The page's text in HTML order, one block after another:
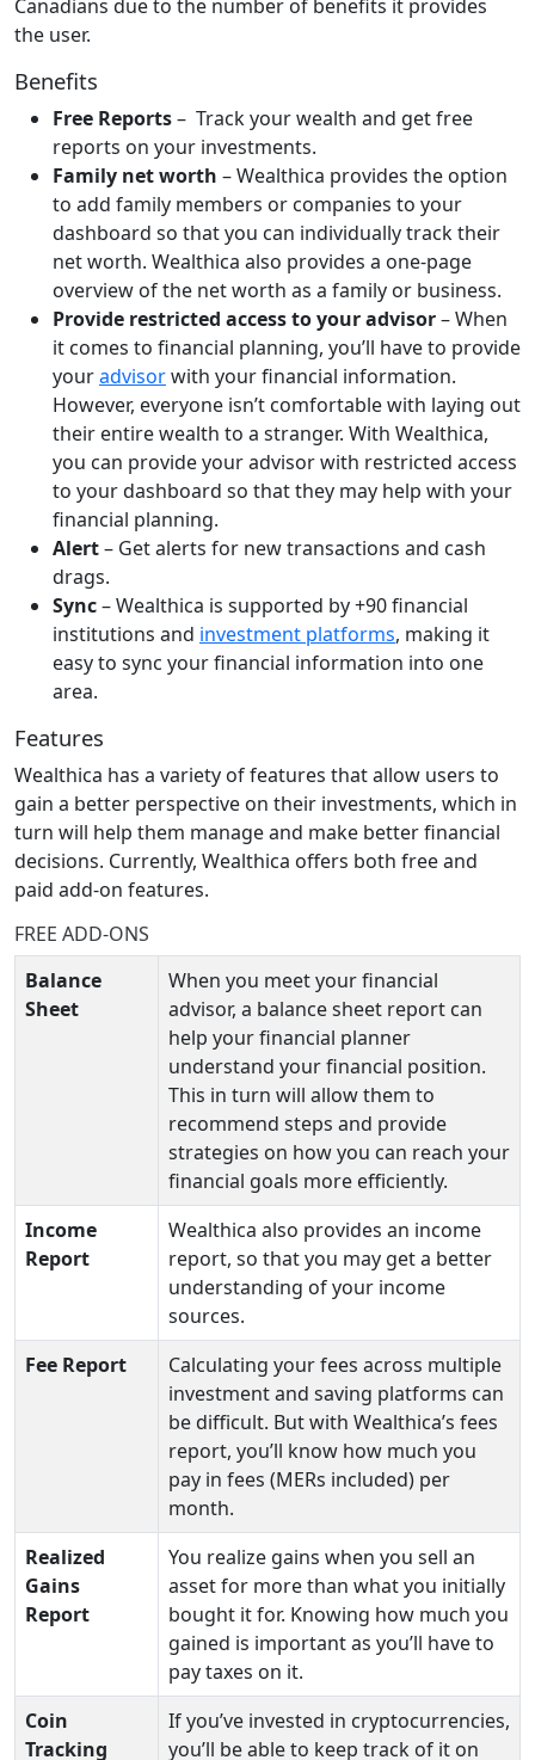
Canadians due to the number of benefits it provides
the user.
Benefits
Free Reports– Track your wealth and get free
reports on your investments.
Family net worth – Wealthica provides the option
to add family members or companies to your
dashboard so that you can individually track their
net worth. Wealthica also provides a one-page
overview of the net worth as a family or business.
Provide restricted access to your advisor– When
it comes to financial planning, you’ll have to provide
youradvisorwith your financial information.
However, everyone isn’t comfortable with laying out
their entire wealth to a stranger. With Wealthica,
you can provide your advisor with restricted access
to your dashboard so that they may help with your
financial planning.
Alert– Get alerts for new transactions and cash
drags.
Sync– Wealthica is supported by +90 financial
institutions and investment platforms, making it
easy to sync your financial information into one
area.
Features
Wealthica has a variety of features that allow users to
gain a better perspective on their investments, which in
turn will help them manage and make better financial
decisions. Currently, Wealthica offers both free and
paid add-on features.
FREE ADD-ONS
Balance
Sheet
When you meet your financial
advisor, a balance sheet report can
help your financial planner
understand your financial position.
This in turn will allow them to
recommend steps and provide
strategies on how you can reach your
financial goals more efficiently.
Income
Report
Wealthica also provides an income
report, so that you may get a better
understanding of your income
sources.
Fee Report
Calculating your fees across multiple
investment and saving platforms can
be difficult. But with Wealthica’s fees
report, you’ll know how much you
pay in fees (MERs included) per
month.
Realized
Gains
Report
You realize gains when you sell an
asset for more than what you initially
bought it for. Knowing how much you
gained is important as you’ll have to
pay taxes on it.
Coin
Tracking
If you’ve invested in cryptocurrencies,
you’ll be able to keep track of it on